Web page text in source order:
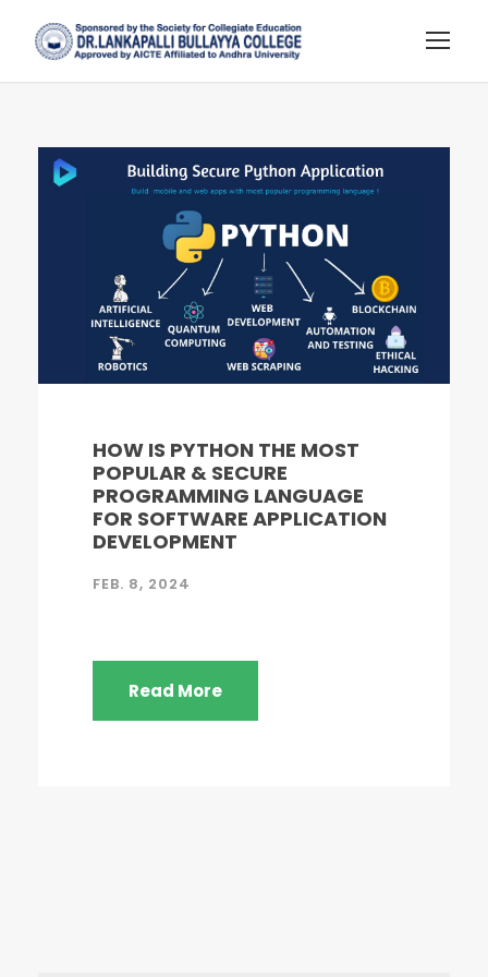
HOW IS PYTHON THE MOST
POPULAR & SECURE
PROGRAMMING LANGUAGE
FOR SOFTWARE APPLICATION
DEVELOPMENT
FEB. 8, 2024
Read More